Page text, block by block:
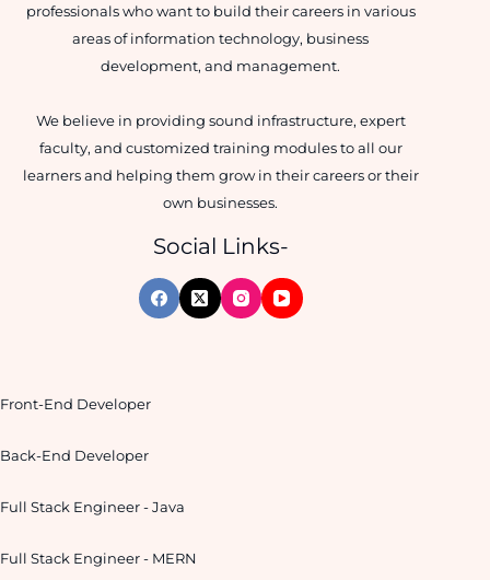
professionals who want to build their careers in various
areas of information technology, business
development, and management.
We believe in providing sound infrastructure, expert
faculty, and customized training modules to all our
learners and helping them grow in their careers or their
own businesses.
Social Links-
Front-End Developer
Back-End Developer
Full Stack Engineer - Java
Full Stack Engineer - MERN